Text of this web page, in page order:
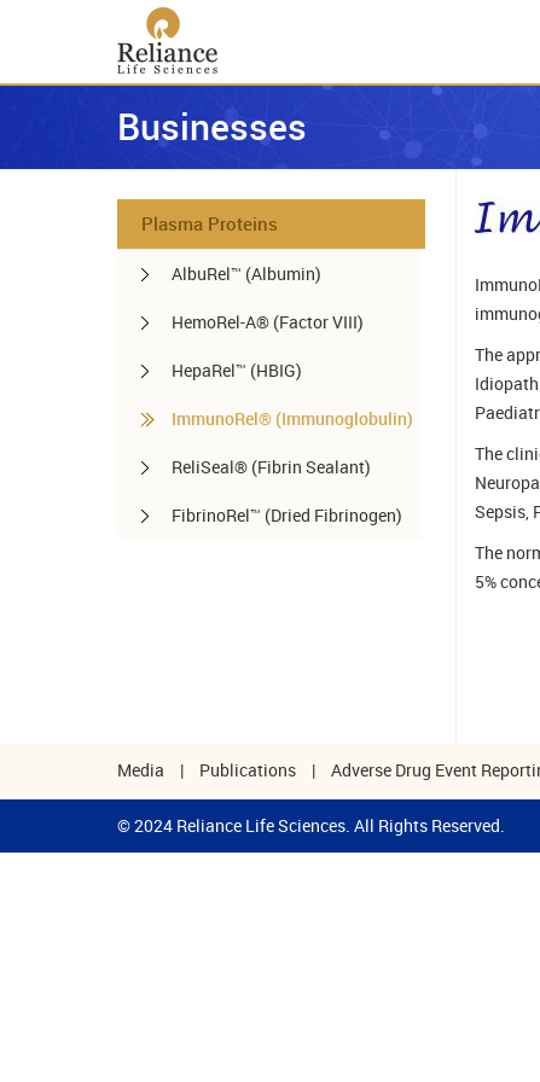
Businesses
Plasma Proteins
AlbuRel™ (Albumin)
HemoRel-A® (Factor VIII)
HepaRel™ (HBIG)
ImmunoRel® (Immunoglobulin)
ReliSeal® (Fibrin Sealant)
FibrinoRel™ (Dried Fibrinogen)
The
The
Sepsis,
The
5%
Media | Publications | Adverse Drug Event
© 2024 Reliance Life Sciences. All Rights Reserved.